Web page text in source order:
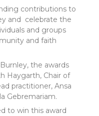
contributions to
and celebrate the
and groups
and faith
the awards
Haygarth, Chair of
practitioner, Ansa
Gebremariam.
to win this award